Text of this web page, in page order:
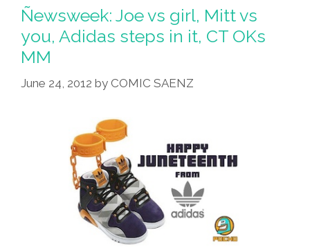
Ñewsweek: Joe vs girl, Mitt vs
you, Adidas steps in it, CT OKs
MM
June 24, 2012 by COMIC SAENZ